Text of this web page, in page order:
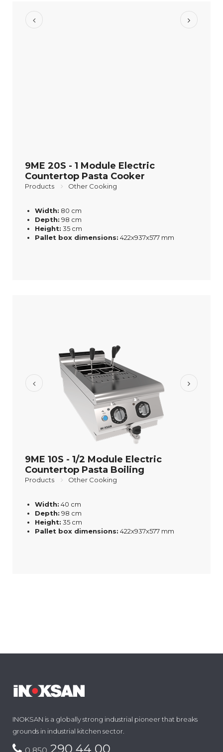
9ME 20S - 1 Module Electric
Countertop Pasta Cooker
Products Other Cooking
Width: 80 cm
Depth: 98 cm
Height: 35 cm
Pallet box dimensions: 422x937x577 mm
9ME 10S - 1/2 Module Electric
Countertop Pasta Boiling
Products Other Cooking
Width: 40 cm
Depth: 98 cm
Height: 35 cm
Pallet box dimensions: 422x937x577 mm
INOKSAN is a globally strong industrial pioneer that breaks
grounds in industrial kitchen sector.
290 44 00